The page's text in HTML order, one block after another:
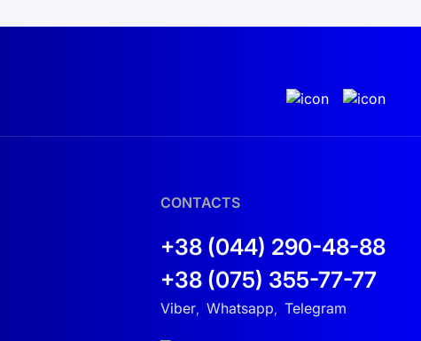
CONTACTS
+38 (044) 290-48-88
+38 (075) 355-77-77
Viber, Whatsapp, Telegram